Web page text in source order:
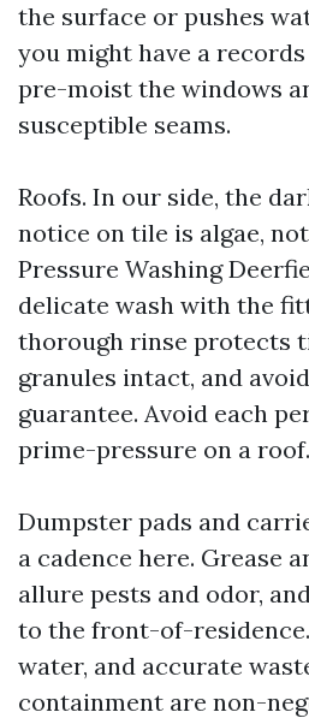
the surface or pushes
you might have a
pre-moist the windows
susceptible seams.
Roofs. In our side, the
notice on tile is algae,
Pressure Washing
delicate wash with the
thorough rinse protects
granules intact, and
guarantee. Avoid each
prime-pressure on a roof.
Dumpster pads and
a cadence here. Grease
allure pests and odor,
to the front-of-
water, and accurate
containment are non-